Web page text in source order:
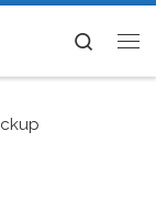
Search